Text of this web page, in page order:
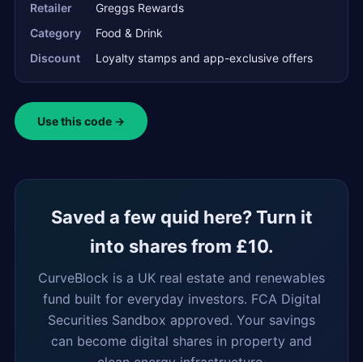
Retailer
Greggs Rewards
Category
Food & Drink
Discount
Loyalty stamps and app-exclusive offers
Use this code →
Saved a few quid here? Turn it
into shares from £10.
CurveBlock is a UK real estate and renewables
fund built for everyday investors. FCA Digital
Securities Sandbox approved. Your savings
can become digital shares in property and